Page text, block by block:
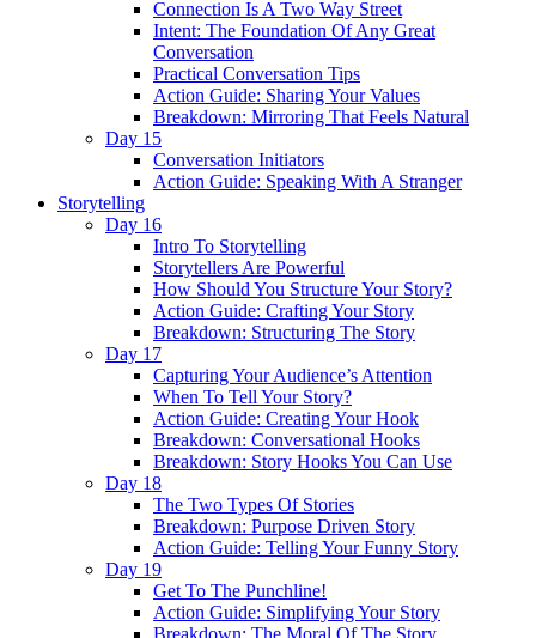
Connection Is A Two Way Street
Intent: The Foundation Of Any Great
Conversation
Practical Conversation Tips
Action Guide: Sharing Your Values
Breakdown: Mirroring That Feels Natural
Day 15
Conversation Initiators
Action Guide: Speaking With A Stranger
Storytelling
Day 16
Intro To Storytelling
Storytellers Are Powerful
How Should You Structure Your Story?
Action Guide: Crafting Your Story
Breakdown: Structuring The Story
Day 17
Capturing Your Audience’s Attention
When To Tell Your Story?
Action Guide: Creating Your Hook
Breakdown: Conversational Hooks
Breakdown: Story Hooks You Can Use
Day 18
The Two Types Of Stories
Breakdown: Purpose Driven Story
Action Guide: Telling Your Funny Story
Day 19
Get To The Punchline!
Action Guide: Simplifying Your Story
Breakdown: The Moral Of The Story